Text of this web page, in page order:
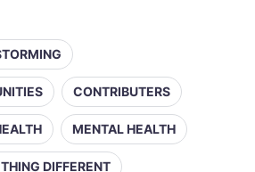
CONTRIBUTERS
MENTAL HEALTH
DIFFERENT